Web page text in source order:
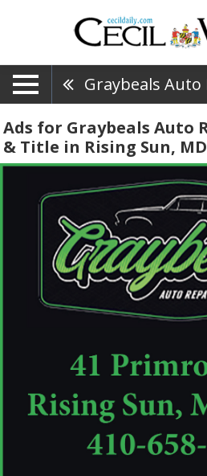
Ads for Graybeals Auto
& Title in Rising Sun, MD